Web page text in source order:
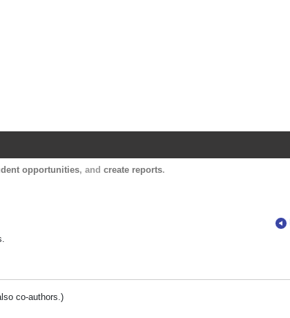
opportunities, and create reports.
co-authors.)